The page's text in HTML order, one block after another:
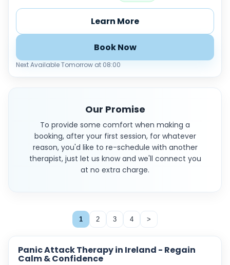
Learn More
Book Now
Next Available Tomorrow at 08:00
Our Promise
To provide some comfort when making a
booking, after your first session, for whatever
reason, you'd like to re-schedule with another
therapist, just let us know and we'll connect you
at no extra charge.
1 2 3 4 >
Panic Attack Therapy in Ireland - Regain
Calm & Confidence